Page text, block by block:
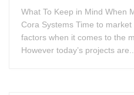
What To Keep in Mind When
Cora Systems Time to
factors when it comes to the
However today’s projects are...